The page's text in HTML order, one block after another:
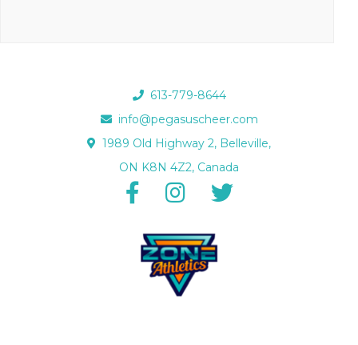
613-779-8644
info@pegasuscheer.com
1989 Old Highway 2, Belleville,
ON K8N 4Z2, Canada